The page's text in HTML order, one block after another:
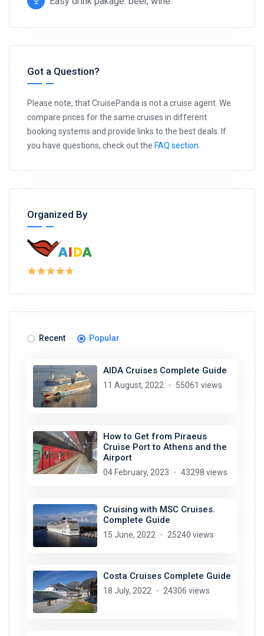
Got a Question?
Please note, that CruisePanda is not a cruise agent. We
compare prices for the same cruises in different
booking systems and provide links to the best deals. If
you have questions, check out the FAQ section
Organized By
Recent Popular
AIDA Cruises Complete Guide
11 August, 2022 55061 views
How to Get from Piraeus
Cruise Port to Athens and the
Airport
04 February, 2023 43298 views
Cruising with MSC Cruises.
Complete Guide
15 June, 2022 25240 views
Costa Cruises Complete Guide
18 July, 2022 24306 views